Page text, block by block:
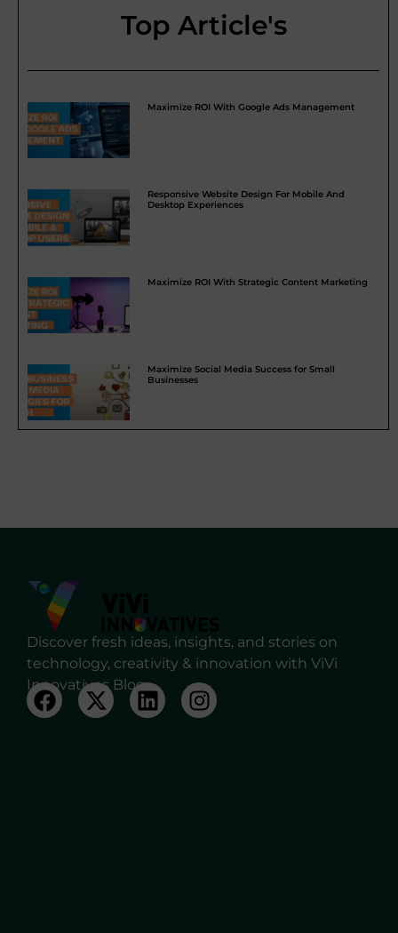
Top Article's
Maximize ROI With Google Ads Management
Responsive Website Design For Mobile And
Desktop Experiences
Maximize ROI With Strategic Content Marketing
Maximize Social Media Success for Small
Businesses
Discover fresh ideas, insights, and stories on
technology, creativity & innovation with ViVi
Innovatives Blog.